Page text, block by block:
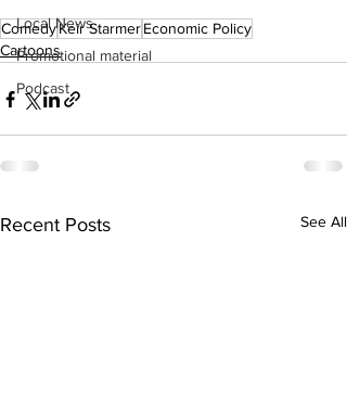
Local News
Promotional material
Podcast
ComedyKeir StarmerEconomic Policy
Cartoons
Recent Posts See All